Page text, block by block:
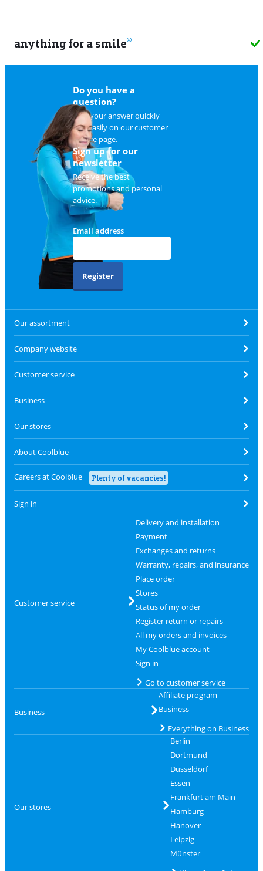
anything for a smile 9
Do you have a
question?
Find your answer quickly
and easily on our customer
service page.
Sign up for our
newsletter
Receive the best
promotions and personal
advice.
Email address
Register
Our assortment
Company website
Customer service
Business
Our stores
About Coolblue
Careers at Coolblue Plenty of vacancies!
Sign in
Customer service
Delivery and installation
Payment
Exchanges and returns
Warranty, repairs, and insurance
Place order
Stores
Status of my order
Register return or repairs
All my orders and invoices
My Coolblue account
Sign in
Go to customer service
Business
Affiliate program
Business
Everything on Business
Our stores
Berlin
Dortmund
Düsseldorf
Essen
Frankfurt am Main
Hamburg
Hanover
Leipzig
Münster